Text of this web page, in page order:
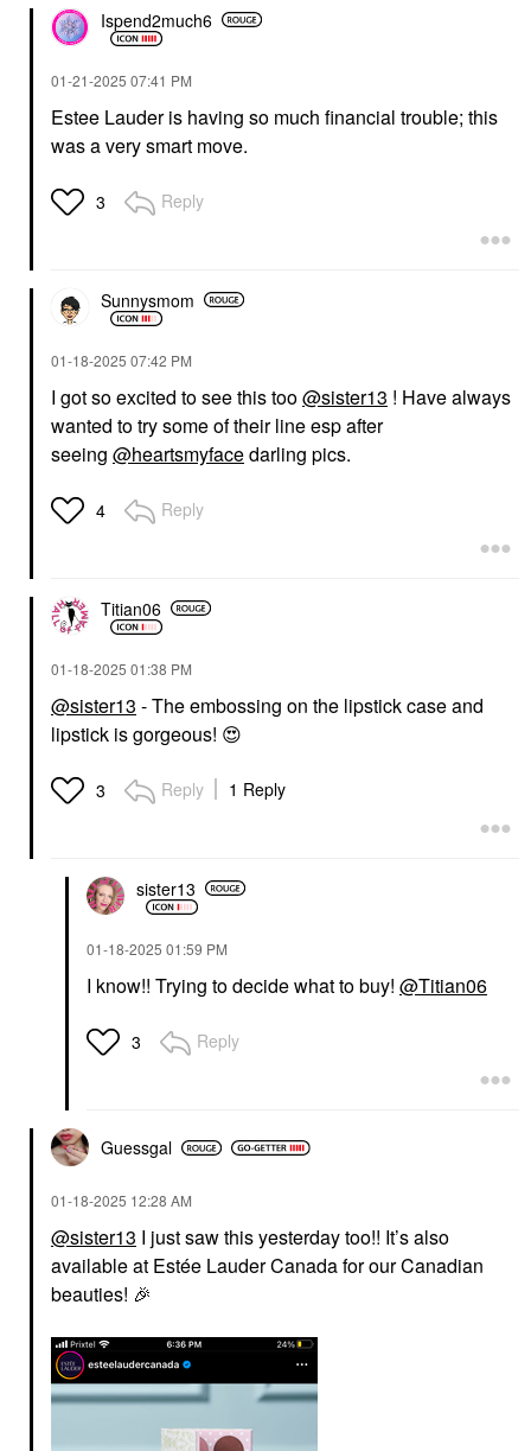
Ispend2much6
‎01-21-2025 07:41 PM
Estee Lauder is having so much financial trouble; this
was a very smart move.
3 Reply
Sunnysmom
‎01-18-2025 07:42 PM
I got so excited to see this too@sister13 ! Have always
wanted to try some of their line esp after
seeing @heartsmyfacedarling pics.
4 Reply
Titian06
‎01-18-2025 01:38 PM
@sister13 - The embossing on the lipstick case and
lipstick is gorgeous! 😍
3 Reply 1 Reply
sister13
‎01-18-2025 01:59 PM
I know!! Trying to decide what to buy! @Titian06
3 Reply
Guessgal
‎01-18-2025 12:28 AM
@sister13 I just saw this yesterday too!! It’s also
available at Estée Lauder Canada for our Canadian
beauties! 🎉